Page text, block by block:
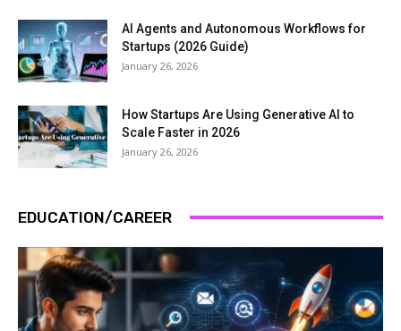
AI Agents and Autonomous Workflows for
Startups (2026 Guide)
January 26, 2026
How Startups Are Using Generative AI to
Scale Faster in 2026
January 26, 2026
EDUCATION/CAREER